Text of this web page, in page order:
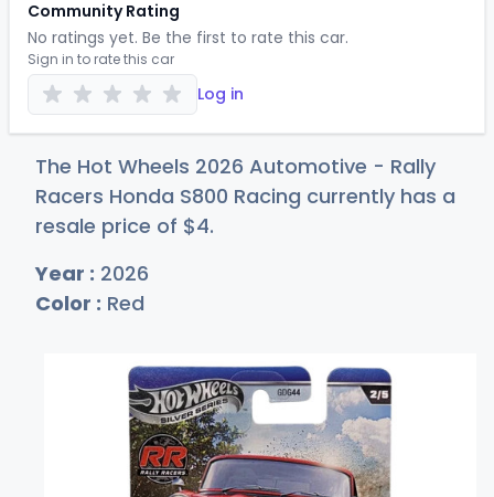
Community Rating
No ratings yet. Be the first to rate this car.
Sign in to rate this car
Log in
The Hot Wheels 2026 Automotive - Rally
Racers Honda S800 Racing currently has a
resale price of $4.
Year : 2026
Color : Red